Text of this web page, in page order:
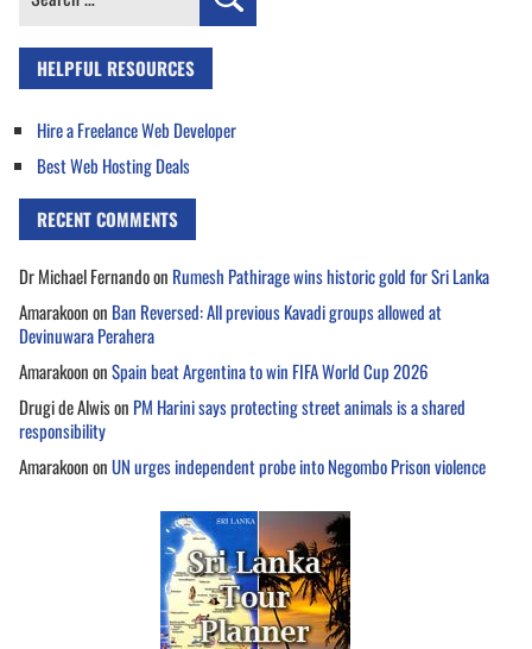
HELPFUL RESOURCES
Hire a Freelance Web Developer
Best Web Hosting Deals
RECENT COMMENTS
Dr Michael Fernandoon Rumesh Pathirage wins historic gold for Sri Lanka
Amarakoonon Ban Reversed: All previous Kavadi groups allowed at
Devinuwara Perahera
AmarakoononSpain beat Argentina to win FIFA World Cup 2026
Drugi de Alwison PM Harini says protecting street animals is a shared
responsibility
AmarakoononUN urges independent probe into Negombo Prison violence